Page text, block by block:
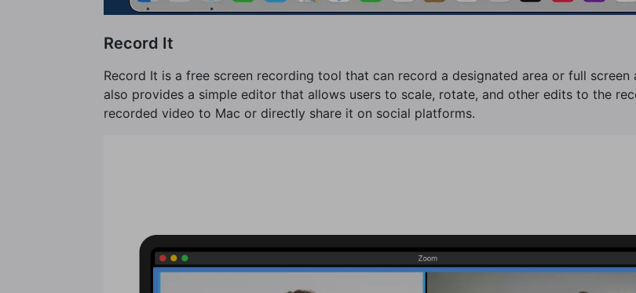
Record It
Record It is a free screen recording tool that can record a designated area or full
also provides a simple editor that allows users to scale, rotate, and other edits to the
recorded video to Mac or directly share it on social platforms.